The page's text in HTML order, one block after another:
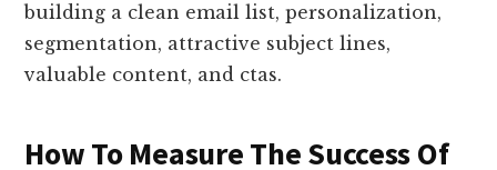
building a clean email list, personalization,
segmentation, attractive subject lines,
valuable content, and ctas.
How To Measure The Success Of